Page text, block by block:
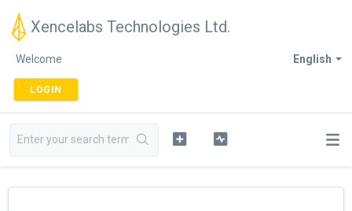
Xencelabs Technologies Ltd.
English
Welcome
LOGIN